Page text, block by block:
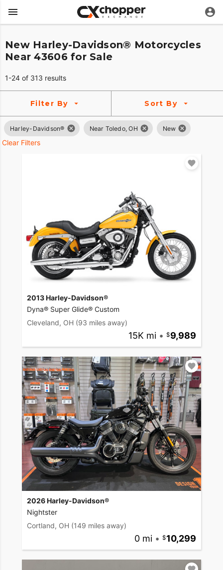
New Harley-Davidson® Motorcycles
Near 43606 for Sale
1-24 of 313 results
Filter By Sort By
Harley-Davidson® Near Toledo, OH New
Clear Filters
2013 Harley-Davidson®
Dyna® Super Glide® Custom
Cleveland, OH (93 miles away)
15K mi • 9,989
2026 Harley-Davidson®
Nightster
Cortland, OH (149 miles away)
0 mi • 10,299